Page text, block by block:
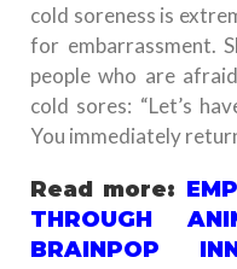
cold soreness is
for embarrassment.
people who are
cold sores: “Let’s
You immediately
Read more:
THROUGH
BRAINPOP